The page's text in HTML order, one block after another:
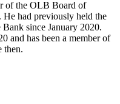
of the OLB Board of
had previously held the
since January 2020.
and has been a member of
then.